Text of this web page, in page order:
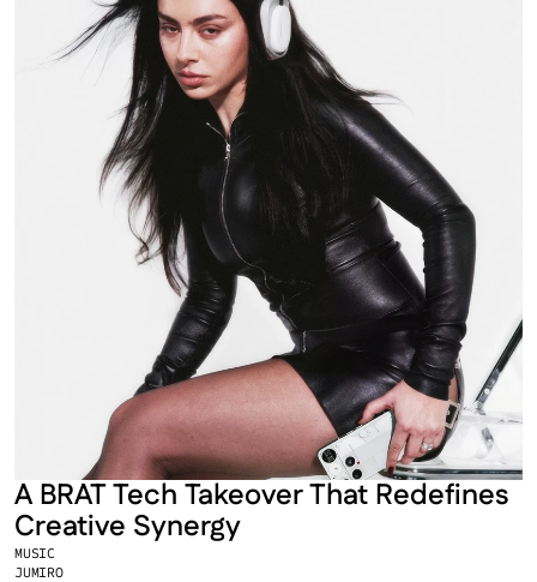
MUSIC
JUMIRO
A BRAT Tech Takeover That Redefines
Creative Synergy